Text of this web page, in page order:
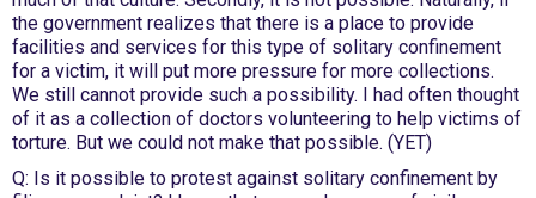
the government realizes that there is a place to provide
facilities and services for this type of solitary confinement
for a victim, it will put more pressure for more collections.
We still cannot provide such a possibility. I had often thought
of it as a collection of doctors volunteering to help victims of
torture. But we could not make that possible. (YET)
Q: Is it possible to protest against solitary confinement by